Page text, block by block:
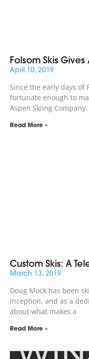
Folsom Skis Gives
April 10, 2019
Since the early days of
fortunate enough to
Aspen Skiing
Read More »
Custom Skis: A
March 13, 2019
Doug Mock has been
inception, and as a
about what makes a
Read More »